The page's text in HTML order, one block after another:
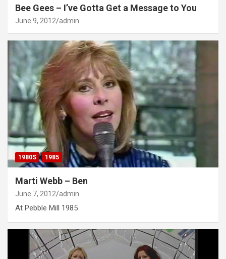
Bee Gees – I’ve Gotta Get a Message to You
June 9, 2012 admin
1980S 1985
Marti Webb – Ben
June 7, 2012 admin
At Pebble Mill 1985